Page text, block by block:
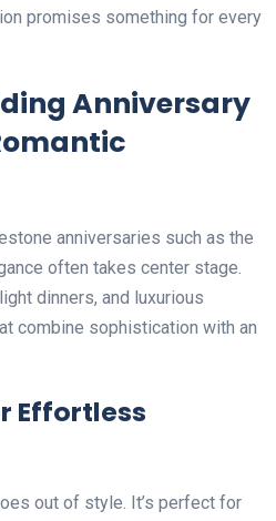
promises something for every
Anniversary
anniversaries such as the
often takes center stage.
dinners, and luxurious
combine sophistication with an
Effortless
out of style. It’s perfect for